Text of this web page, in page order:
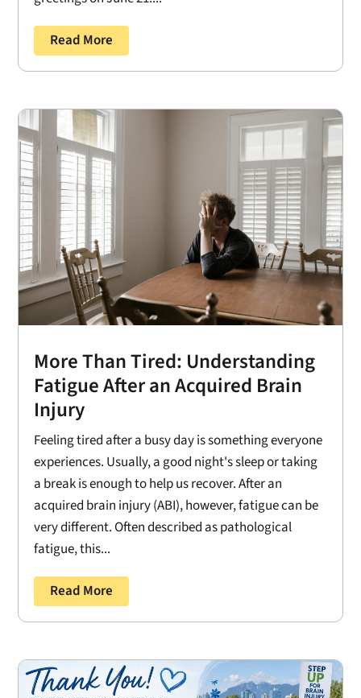
Read More
More Than Tired: Understanding
Fatigue After an Acquired Brain
Injury
Feeling tired after a busy day is something everyone
experiences. Usually, a good night's sleep or taking
a break is enough to help us recover. After an
acquired brain injury (ABI), however, fatigue can be
very different. Often described as pathological
fatigue, this...
Read More